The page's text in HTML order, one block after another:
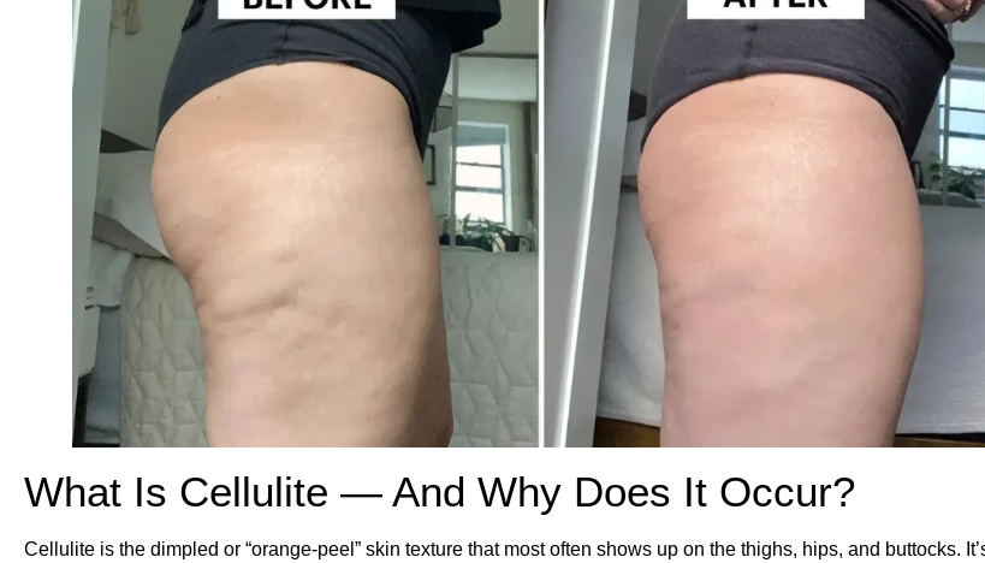
What Is Cellulite — And Why Does It Occur?
Cellulite is the dimpled or “orange-peel” skin texture that most often shows up on the thighs, hips, and buttocks.